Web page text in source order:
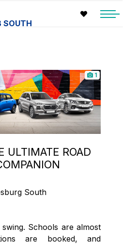
SOUTH
1
ULTIMATE ROAD
South
Schools are almost
are booked, and